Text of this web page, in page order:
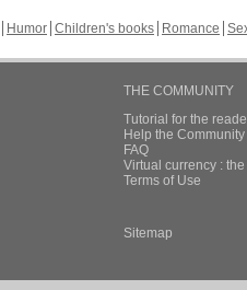
Humor Children's books Romance
THE COMMUNITY
Tutorial for the
Help the
FAQ
Virtual currency :
Terms of Use
Sitemap